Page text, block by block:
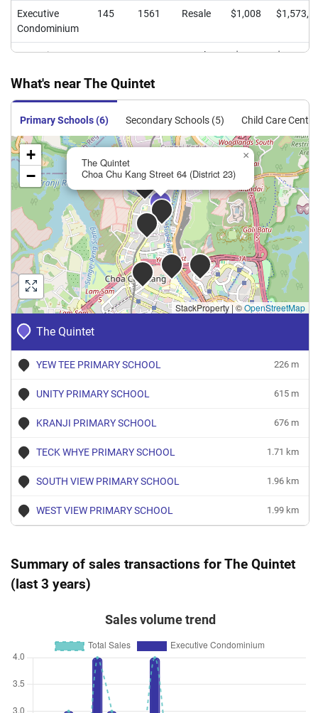
Executive
Condominium
145 1561 Resale $1,008
Executive
146 1572 Resale $954
Executive
167 1798 Resale $833
Executive
Condominium
199 2142 Resale $845
Executive
Condominium
233 2508 Resale $976
Executive
Condominium
297 3197 Resale $694
What's near The Quintet
Primary Schools (6) Secondary Schools (5) Child Care
The Quintet
YEW TEE PRIMARY SCHOOL 226 m
UNITY PRIMARY SCHOOL 615 m
KRANJI PRIMARY SCHOOL 676 m
TECK WHYE PRIMARY SCHOOL 1.71 km
SOUTH VIEW PRIMARY SCHOOL 1.96 km
WEST VIEW PRIMARY SCHOOL 1.99 km
The Quintet
Choa Chu Kang Street 64 (District 23)
×
+
−
StackProperty|©OpenStreetMap
Summary of sales transactions for The Quintet
(last 3 years)
Sales volume trend